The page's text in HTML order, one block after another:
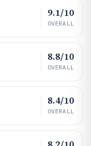
9.1/10
OVERALL
8.8/10
OVERALL
8.4/10
OVERALL